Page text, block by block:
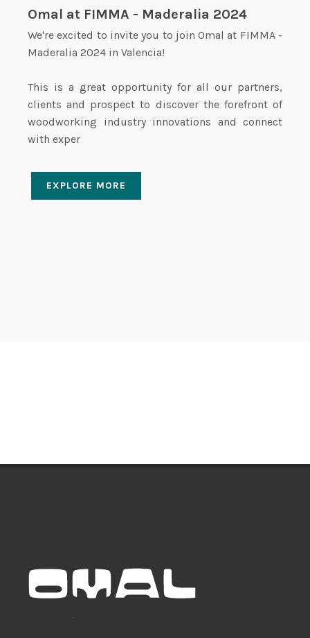
Omal at FIMMA - Maderalia 2024
We're excited to invite you to join Omal at FIMMA -
Maderalia 2024 in Valencia!
This is a great opportunity for all our partners,
clients and prospect to discover the forefront of
woodworking industry innovations and connect
with exper
EXPLORE MORE